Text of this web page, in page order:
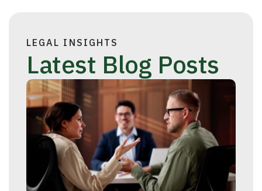
LEGAL INSIGHTS
Latest Blog Posts